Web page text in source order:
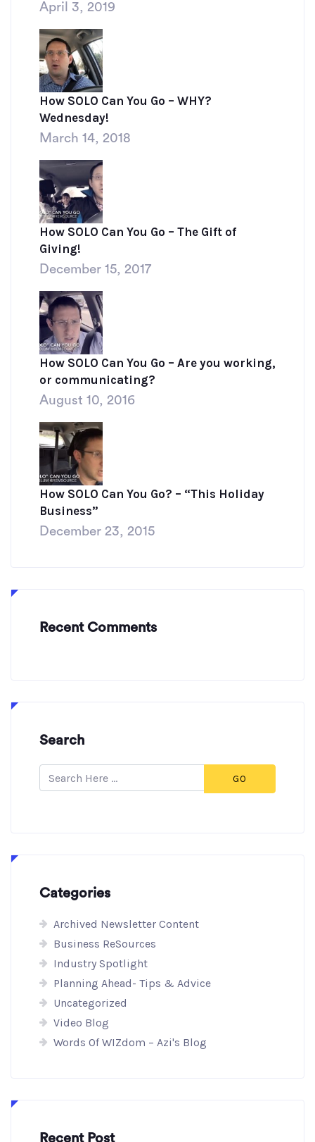
April 3, 2019
How SOLO Can You Go – WHY?
Wednesday!
March 14, 2018
How SOLO Can You Go – The Gift of
Giving!
December 15, 2017
How SOLO Can You Go – Are you working,
or communicating?
August 10, 2016
How SOLO Can You Go? – “This Holiday
Business”
December 23, 2015
Recent Comments
Search
GO
Categories
Archived Newsletter Content
Business ReSources
Industry Spotlight
Planning Ahead- Tips & Advice
Uncategorized
Video Blog
Words Of WIZdom – Azi's Blog
Recent Post